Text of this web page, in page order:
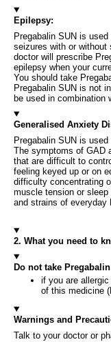
Epilepsy:
Pregabalin SUN is
seizures with or without
doctor will prescribe
epilepsy when your
You should take
Pregabalin SUN is not
be used in combination
Generalised Anxiety
Pregabalin SUN is
The symptoms of GAD
that are difficult to
feeling keyed up or on
difficulty concentrating
muscle tension or
and strains of everyday
2. What you need to
Do not take
if you are
of this medicine
Warnings and
Talk to your doctor or